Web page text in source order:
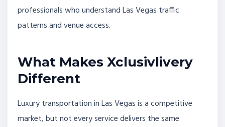
professionals who understand Las Vegas traffic
patterns and venue access.
What Makes Xclusivlivery
Different
Luxury transportation in Las Vegas is a competitive
market, but not every service delivers the same